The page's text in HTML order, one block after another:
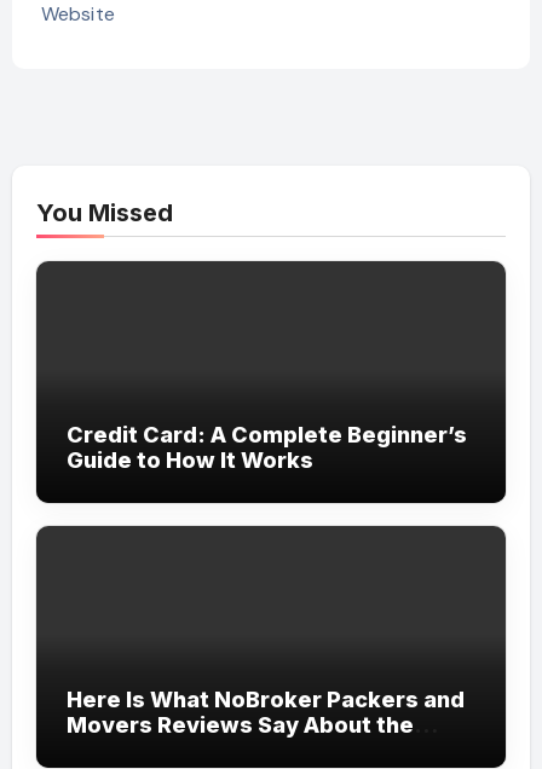
Website
You Missed
Credit Card: A Complete Beginner’s
Guide to How It Works
Here Is What NoBroker Packers and
Movers Reviews Say About the